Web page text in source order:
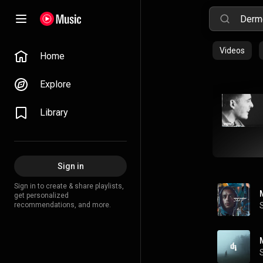
Home
Explore
Library
Sign in
Sign in to create & share playlists,
get personalized
recommendations, and more.
Videos